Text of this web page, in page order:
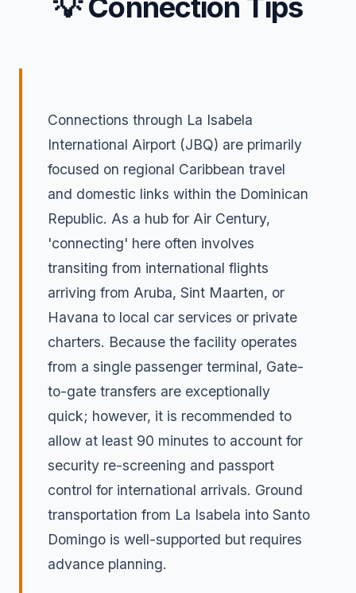
Connections through La Isabela
International Airport (JBQ) are primarily
focused on regional Caribbean travel
and domestic links within the Dominican
Republic. As a hub for Air Century,
'connecting' here often involves
transiting from international flights
arriving from Aruba, Sint Maarten, or
Havana to local car services or private
charters. Because the facility operates
from a single passenger terminal, Gate-
to-gate transfers are exceptionally
quick; however, it is recommended to
allow at least 90 minutes to account for
security re-screening and passport
control for international arrivals. Ground
transportation from La Isabela into Santo
Domingo is well-supported but requires
advance planning.